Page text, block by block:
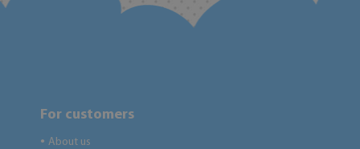
For customers
● About us